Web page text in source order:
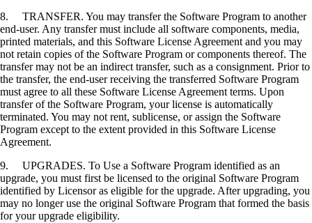
8. TRANSFER. You may transfer the Software Program to another
end-user. Any transfer must include all software components, media,
printed materials, and this Software License Agreement and you may
not retain copies of the Software Program or components thereof. The
transfer may not be an indirect transfer, such as a consignment. Prior to
the transfer, the end-user receiving the transferred Software Program
must agree to all these Software License Agreement terms. Upon
transfer of the Software Program, your license is automatically
terminated. You may not rent, sublicense, or assign the Software
Program except to the extent provided in this Software License
Agreement.
9. UPGRADES. To Use a Software Program identified as an
upgrade, you must first be licensed to the original Software Program
identified by Licensor as eligible for the upgrade. After upgrading, you
may no longer use the original Software Program that formed the basis
for your upgrade eligibility.